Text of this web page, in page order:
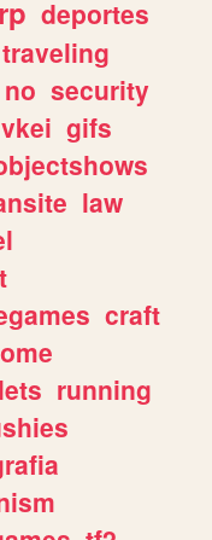
rp deportes
traveling
no security
vkei gifs
law
craft
running